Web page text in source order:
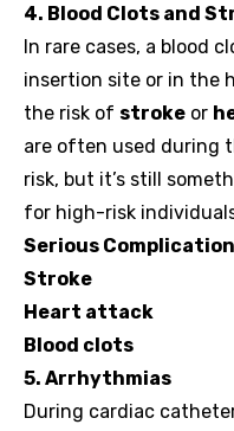
4. Blood Clots and
In rare cases, a blood
insertion site or in the
the risk of stroke or
are often used during
risk, but it’s still
for high-risk
Serious
Stroke
Heart attack
Blood clots
5. Arrhythmias
During cardiac